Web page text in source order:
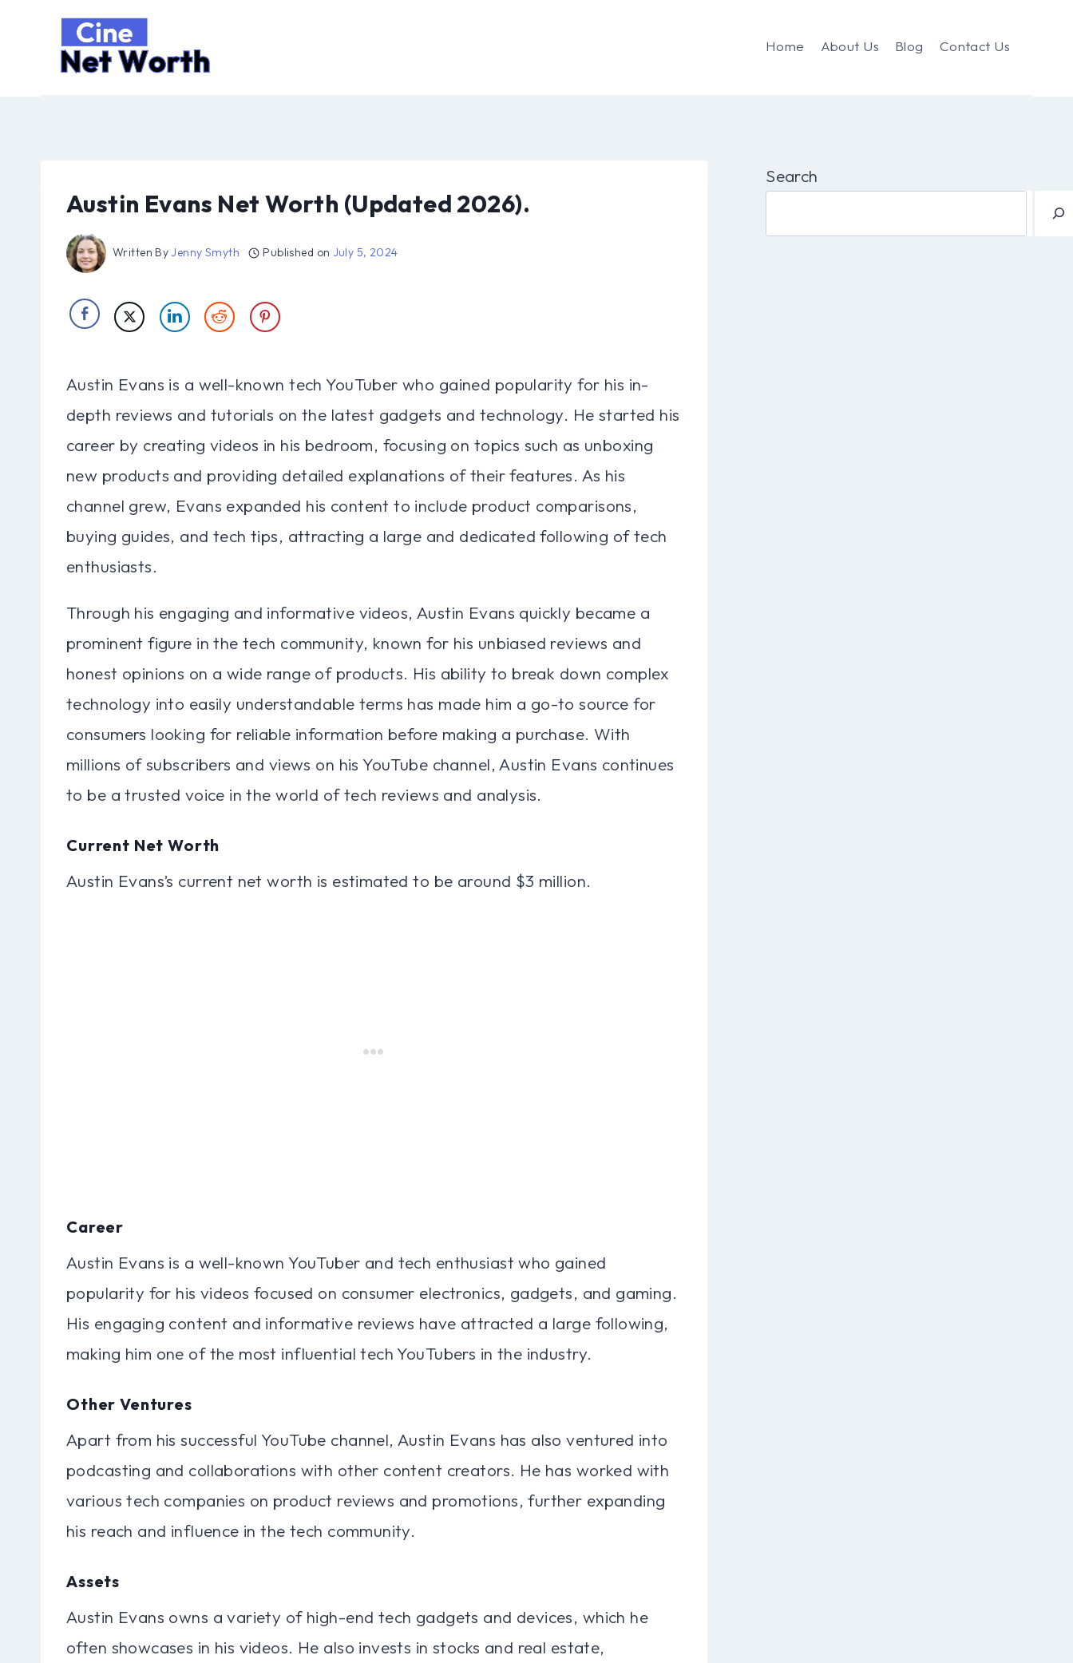
Home About Us Blog Contact Us
Austin Evans Net Worth (Updated 2026).
Written By Jenny Smyth Published on July 5, 2024
Austin Evans is a well-known tech YouTuber who gained popularity for his in-
depth reviews and tutorials on the latest gadgets and technology. He started his
career by creating videos in his bedroom, focusing on topics such as unboxing
new products and providing detailed explanations of their features. As his
channel grew, Evans expanded his content to include product comparisons,
buying guides, and tech tips, attracting a large and dedicated following of tech
enthusiasts.
Through his engaging and informative videos, Austin Evans quickly became a
prominent figure in the tech community, known for his unbiased reviews and
honest opinions on a wide range of products. His ability to break down complex
technology into easily understandable terms has made him a go-to source for
consumers looking for reliable information before making a purchase. With
millions of subscribers and views on his YouTube channel, Austin Evans continues
to be a trusted voice in the world of tech reviews and analysis.
Current Net Worth
Austin Evans’s current net worth is estimated to be around $3 million.
Career
Austin Evans is a well-known YouTuber and tech enthusiast who gained
popularity for his videos focused on consumer electronics, gadgets, and gaming.
His engaging content and informative reviews have attracted a large following,
making him one of the most influential tech YouTubers in the industry.
Other Ventures
Apart from his successful YouTube channel, Austin Evans has also ventured into
podcasting and collaborations with other content creators. He has worked with
various tech companies on product reviews and promotions, further expanding
his reach and influence in the tech community.
Assets
Austin Evans owns a variety of high-end tech gadgets and devices, which he
often showcases in his videos. He also invests in stocks and real estate,
Search